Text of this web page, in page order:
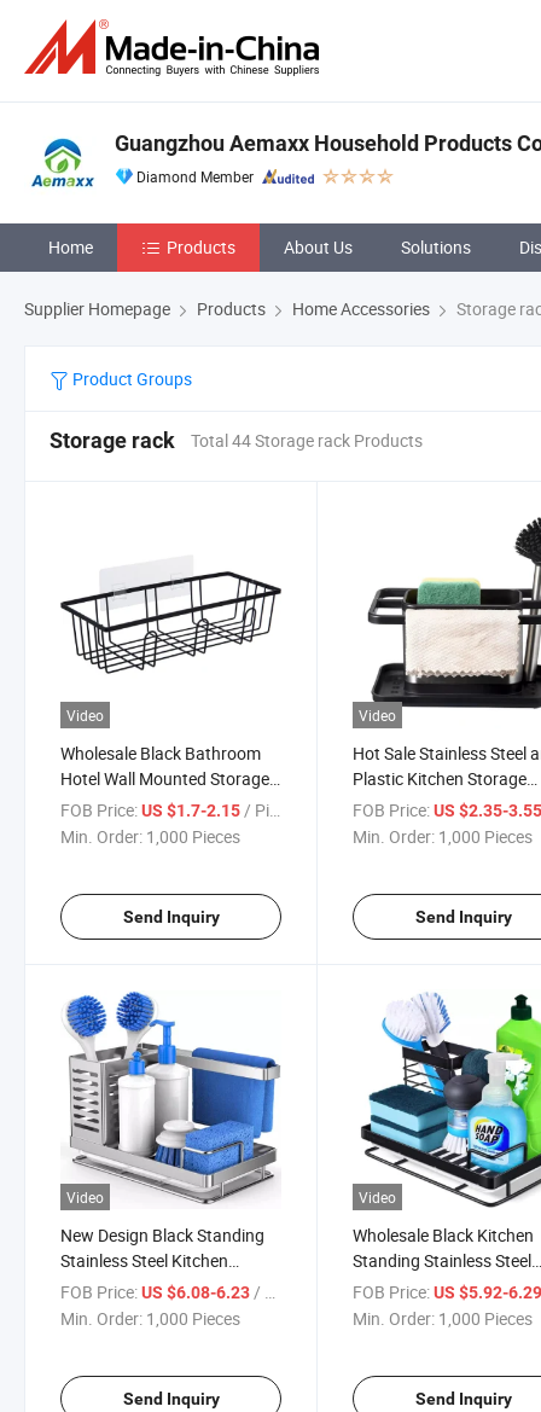
Guangzhou Aemaxx Household Products
Diamond Member
Home Products About Us Solutions
Supplier Homepage Products Home Accessories Storage
Product Groups
Storage rack Total 44 Storage rack Products
Video
Wholesale Black Bathroom
Hotel Wall Mounted Storage
Holders & Rack
FOB Price:US $1.7-2.15 / Piece
Min. Order: 1,000 Pieces
Send Inquiry
Video
Hot Sale Stainless Steel
Plastic Kitchen Storage
Organizer
FOB Price: US $2.35-
Min. Order: 1,000 Pieces
Send Inquiry
Video
New Design Black Standing
Stainless Steel Kitchen
Bathroom Holder Sink Caddy
FOB Price:US $6.08-6.23/ Piece
Min. Order: 1,000 Pieces
Send Inquiry
Video
Wholesale Black Kitchen
Standing Stainless Steel
Kitchen Sponge Holder
Caddy
FOB Price: US $5.92-
Min. Order: 1,000 Pieces
Send Inquiry